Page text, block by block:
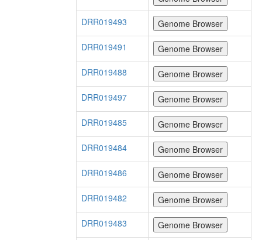
DRR019493
DRR019491
DRR019488
DRR019497
DRR019485
DRR019484
DRR019486
DRR019482
DRR019483